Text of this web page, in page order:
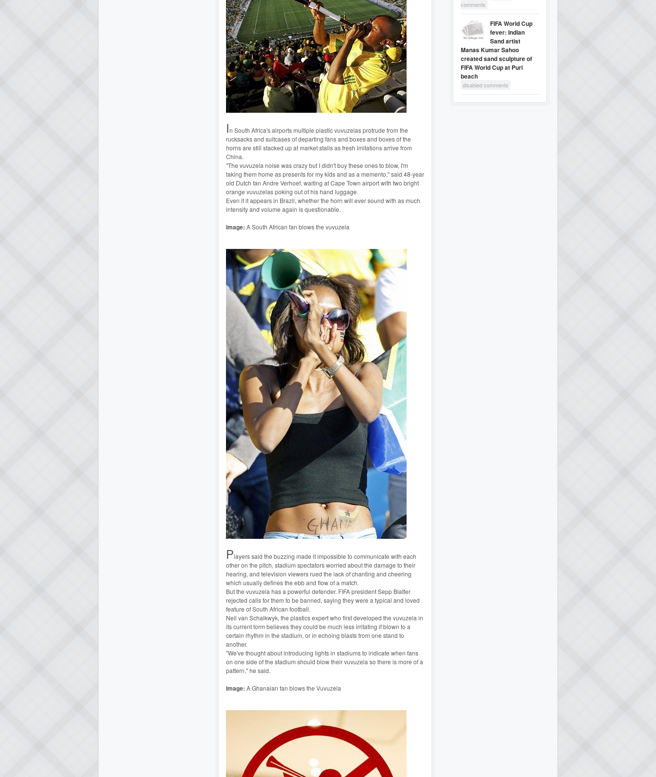
In South Africa's airports multiple plastic vuvuzelas protrude from the
rucksacks and suitcases of departing fans and boxes and boxes of the
horns are still stacked up at market stalls as fresh imitations arrive from
China.
"The vuvuzela noise was crazy but I didn't buy these ones to blow, I'm
taking them home as presents for my kids and as a memento," said 48-year
old Dutch fan Andre Verhoef, waiting at Cape Town airport with two bright
orange vuvuzelas poking out of his hand luggage.
Even if it appears in Brazil, whether the horn will ever sound with as much
intensity and volume again is questionable.
Image: A South African fan blows the vuvuzela
Players said the buzzing made it impossible to communicate with each
other on the pitch, stadium spectators worried about the damage to their
hearing, and television viewers rued the lack of chanting and cheering
which usually defines the ebb and flow of a match.
But the vuvuzela has a powerful defender. FIFA president Sepp Blatter
rejected calls for them to be banned, saying they were a typical and loved
feature of South African football.
Neil van Schalkwyk, the plastics expert who first developed the vuvuzela in
its current form believes they could be much less irritating if blown to a
certain rhythm in the stadium, or in echoing blasts from one stand to
another.
"We've thought about introducing lights in stadiums to indicate when fans
on one side of the stadium should blow their vuvuzela so there is more of a
pattern," he said.
Image: A Ghanaian fan blows the Vuvuzela
comments
FIFA World Cup
fever: Indian
Sand artist
Manas Kumar Sahoo
created sand sculpture of
FIFA World Cup at Puri
beach
disabled comments